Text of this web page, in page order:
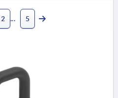
2 5